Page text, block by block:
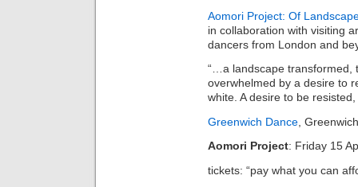
Aomori Project: Of
in collaboration with visiting
dancers from London and
“…a landscape transformed,
overwhelmed by a desire to
white. A desire to be
Greenwich Dance , Greenwich
Aomori Project: Friday 15
tickets: “pay what you can